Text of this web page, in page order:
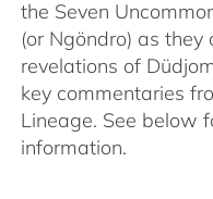
the Seven
(or Ngöndro) as they
revelations of
key commentaries
Lineage. See below
information.